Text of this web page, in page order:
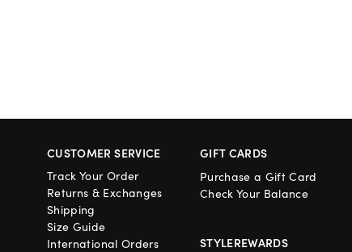
CUSTOMER SERVICE
Track Your Order
Returns & Exchanges
Shipping
Size Guide
International Orders
GIFT CARDS
Purchase a Gift Card
Check Your Balance
STYLEREWARDS